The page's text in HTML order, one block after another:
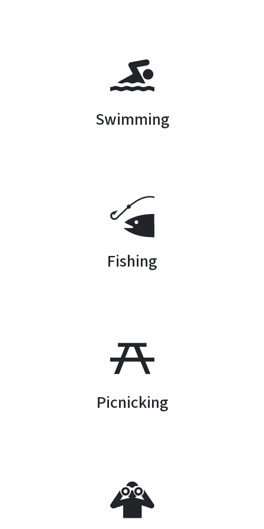
Swimming
Fishing
Picnicking